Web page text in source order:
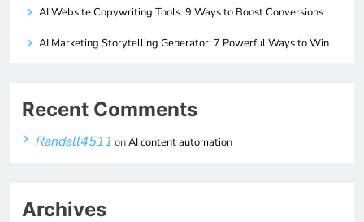
AI Website Copywriting Tools: 9 Ways to Boost Conversions
AI Marketing Storytelling Generator: 7 Powerful Ways to Win
Recent Comments
Randall4511 onAI content automation
Archives